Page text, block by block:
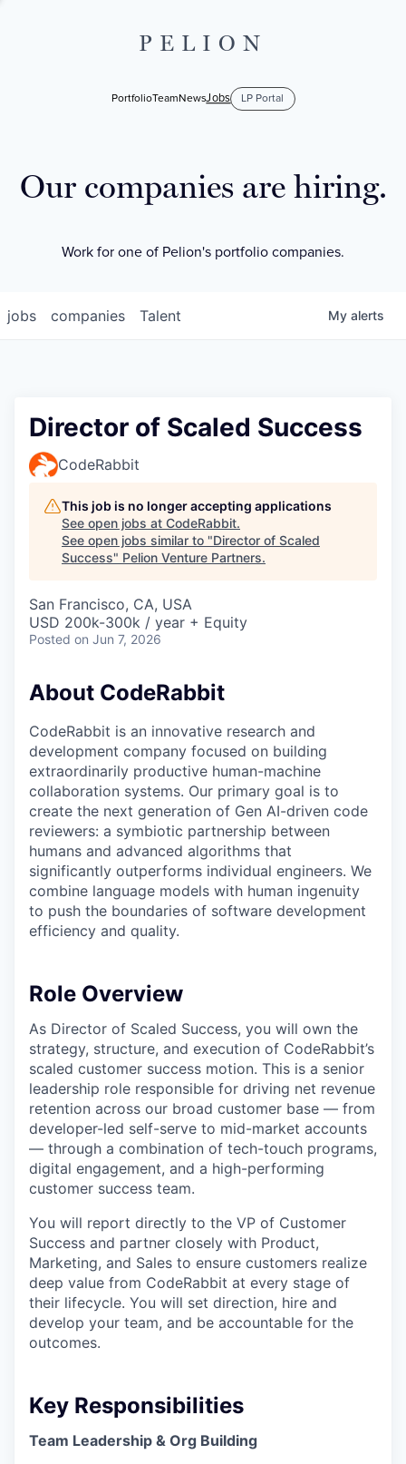
PELION
PortfolioTeamNewsJobs LP Portal
Our companies are hiring.
Work for one of Pelion's portfolio companies.
jobs companies Talent My alerts
Director of Scaled Success
CodeRabbit
This job is no longer accepting applications
See open jobs at CodeRabbit.
See open jobs similar to "Director of Scaled
Success" Pelion Venture Partners.
San Francisco, CA, USA
USD 200k-300k / year + Equity
Posted on Jun 7, 2026
About CodeRabbit
CodeRabbit is an innovative research and
development company focused on building
extraordinarily productive human-machine
collaboration systems. Our primary goal is to
create the next generation of Gen AI-driven code
reviewers: a symbiotic partnership between
humans and advanced algorithms that
significantly outperforms individual engineers. We
combine language models with human ingenuity
to push the boundaries of software development
efficiency and quality.
Role Overview
As Director of Scaled Success, you will own the
strategy, structure, and execution of CodeRabbit’s
scaled customer success motion. This is a senior
leadership role responsible for driving net revenue
retention across our broad customer base — from
developer-led self-serve to mid-market accounts
— through a combination of tech-touch programs,
digital engagement, and a high-performing
customer success team.
You will report directly to the VP of Customer
Success and partner closely with Product,
Marketing, and Sales to ensure customers realize
deep value from CodeRabbit at every stage of
their lifecycle. You will set direction, hire and
develop your team, and be accountable for the
outcomes.
Key Responsibilities
Team Leadership & Org Building